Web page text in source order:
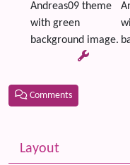
Andreas09 theme
with green
background image.
Comments
More content
Layout